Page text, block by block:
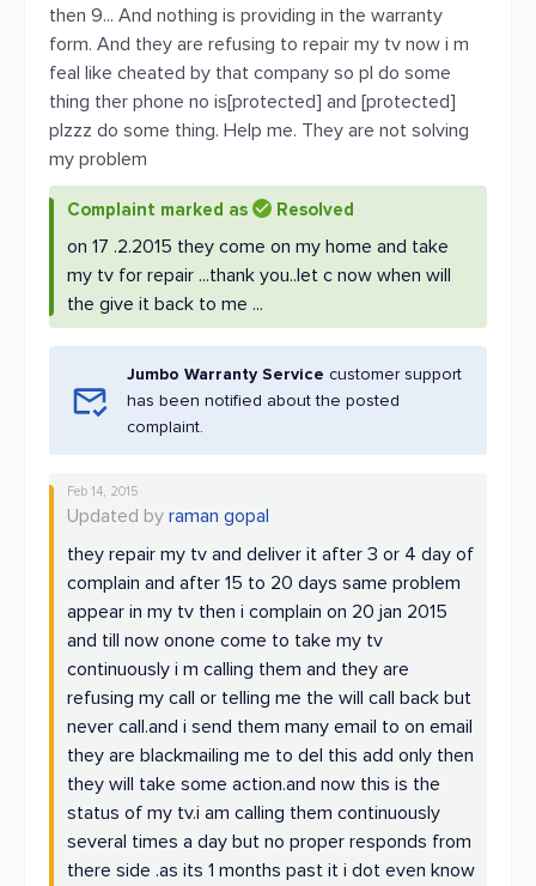
then 9... And nothing is providing in the warranty
form. And they are refusing to repair my tv now i m
feal like cheated by that company so pl do some
thing ther phone no is[protected] and [protected]
plzzz do some thing. Help me. They are not solving
my problem
Complaint marked as Resolved
on 17 .2.2015 they come on my home and take
my tv for repair ...thank you..let c now when will
the give it back to me ...
Jumbo Warranty Service customer support
has been notified about the posted
complaint.
Feb 14, 2015
Updated by raman gopal
they repair my tv and deliver it after 3 or 4 day of
complain and after 15 to 20 days same problem
appear in my tv then i complain on 20 jan 2015
and till now onone come to take my tv
continuously i m calling them and they are
refusing my call or telling me the will call back but
never call.and i send them many email to on email
they are blackmailing me to del this add only then
they will take some action.and now this is the
status of my tv.i am calling them continuously
several times a day but no proper responds from
there side .as its 1 months past it i dot even know